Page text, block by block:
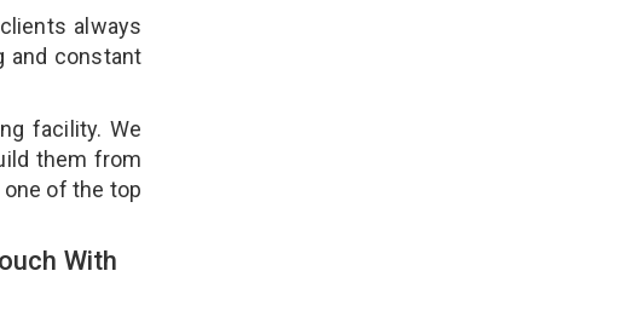
always
and constant
facility. We
them from
of the top
With